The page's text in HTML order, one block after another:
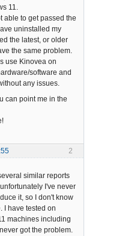
11.
able to get passed the
uninstalled my
the latest, or older
the same problem.
use Kinovea on
software and
any issues.
can point me in the
2
similar reports
I've never
it, so I don't know
I have tested on
machines including
got the problem.